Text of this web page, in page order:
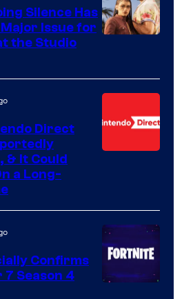
Silence Has
Issue for
the Studio
Direct
& It Could
a Long-
Confirms
Season 4